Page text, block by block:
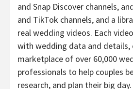
and Snap Discover channels,
and TikTok channels, and a
real wedding videos. Each
with wedding data and
marketplace of over 60,000
professionals to help couples
research, and plan their big day.